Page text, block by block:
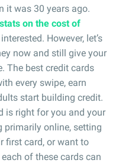
it was 30 years ago.
on the cost of
However, let’s
now and still give your
The best credit cards
every swipe, earn
start building credit.
is right for you and your
primarily online, setting
first card, or want to
of these cards can